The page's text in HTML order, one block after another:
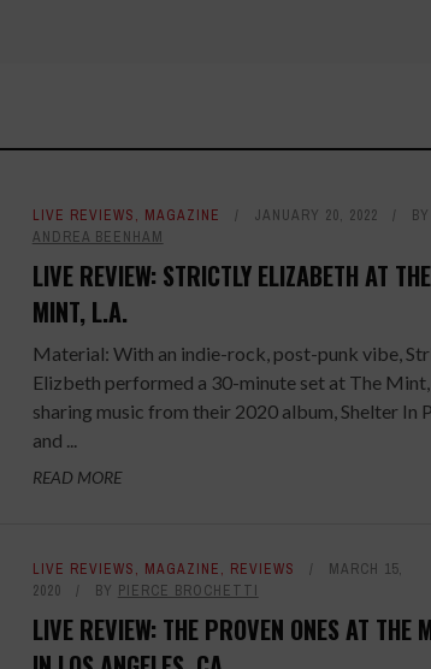
LIVE REVIEWS, MAGAZINE JANUARY 20, 2022
BY
ANDREA BEENHAM
LIVE REVIEW: STRICTLY ELIZABETH AT THE
MINT, L.A.
Material: With an indie-rock, post-punk vibe,
Elizbeth performed a 30-minute set at The Mint,
sharing music from their 2020 album, Shelter In
and ...
READ MORE
LIVE REVIEWS, MAGAZINE, REVIEWS
MARCH 15,
2020
BY PIERCE BROCHETTI
LIVE REVIEW: THE PROVEN ONES AT THE